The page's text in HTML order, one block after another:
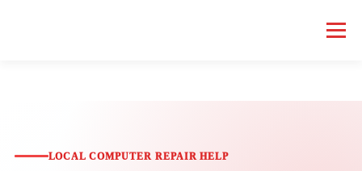
Menu
SERVICES GEEK NEWS REPAIR RATES
LOCAL COMPUTER REPAIR HELP